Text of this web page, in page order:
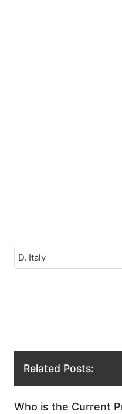
D. Italy
Related Posts:
Who is the Current